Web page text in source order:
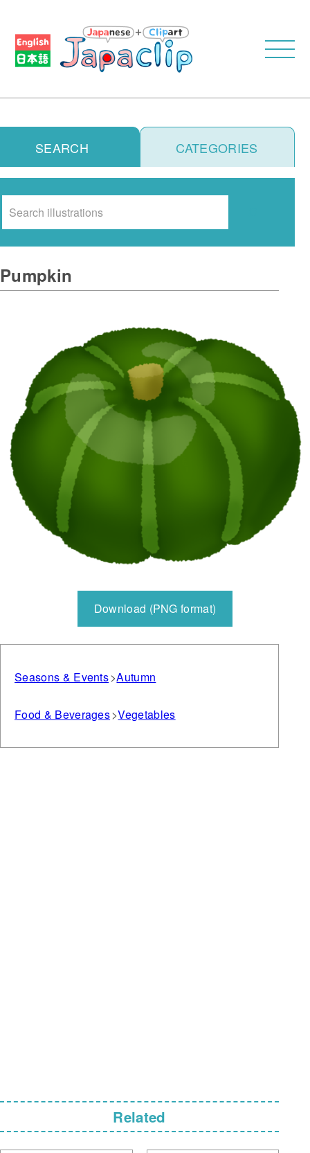
SEARCH CATEGORIES
Pumpkin
Download (PNG format)
Seasons & Events Autumn
Food & Beverages Vegetables
Related